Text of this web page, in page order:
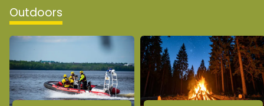
Outdoors